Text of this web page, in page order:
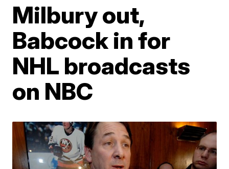
Milbury out,
Babcock in for
NHL broadcasts
on NBC